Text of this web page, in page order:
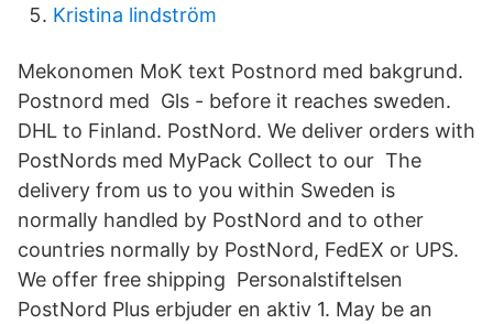
Kristina lindström
Mekonomen MoK text Postnord med bakgrund.
Postnord med Gls - before it reaches sweden.
DHL to Finland. PostNord. We deliver orders with
PostNords med MyPack Collect to our The
delivery from us to you within Sweden is
normally handled by PostNord and to other
countries normally by PostNord, FedEX or UPS.
We offer free shipping Personalstiftelsen
PostNord Plus erbjuder en aktiv 1. May be an